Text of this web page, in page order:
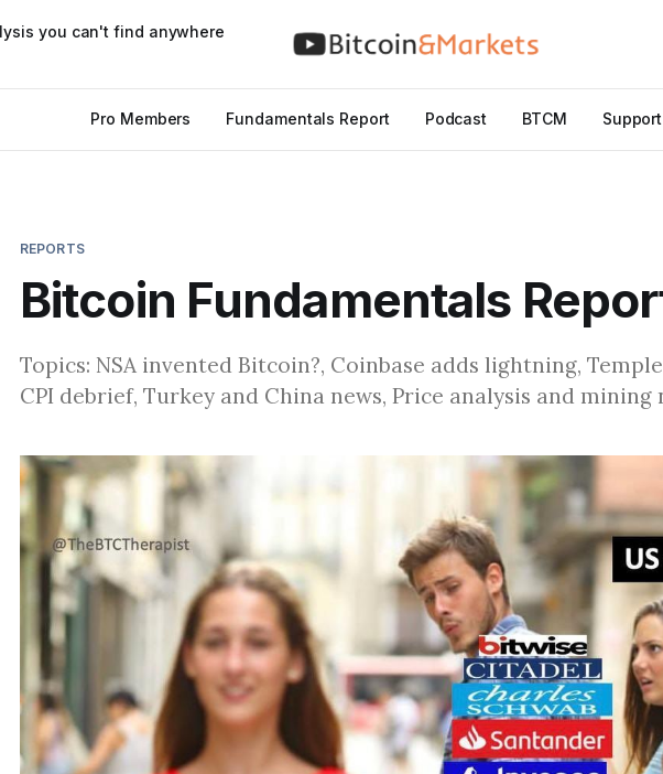
you can't find anywhere
Pro Members Fundamentals Report Podcast BTCM Support
REPORTS
Bitcoin Fundamentals
Topics: NSA invented Bitcoin?, Coinbase adds lightning,
CPI debrief, Turkey and China news, Price analysis and mining